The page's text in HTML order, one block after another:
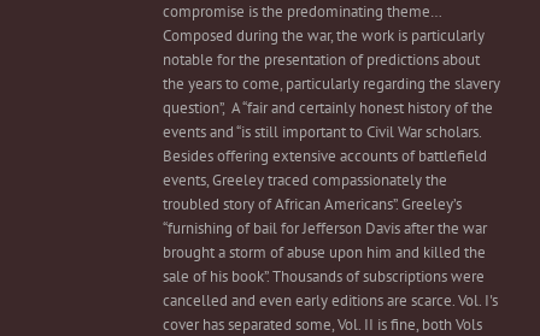
compromise is the predominating theme…
Composed during the war, the work is particularly
notable for the presentation of predictions about
the years to come, particularly regarding the slavery
question”, A “fair and certainly honest history of the
events and “is still important to Civil War scholars.
Besides offering extensive accounts of battlefield
events, Greeley traced compassionately the
troubled story of African Americans”. Greeley’s
“furnishing of bail for Jefferson Davis after the war
brought a storm of abuse upon him and killed the
sale of his book”. Thousands of subscriptions were
cancelled and even early editions are scarce. Vol. I's
cover has separated some, Vol. II is fine, both Vols